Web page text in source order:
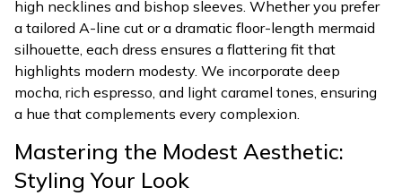
high necklines and bishop sleeves. Whether you prefer
a tailored A-line cut or a dramatic floor-length mermaid
silhouette, each dress ensures a flattering fit that
highlights modern modesty. We incorporate deep
mocha, rich espresso, and light caramel tones, ensuring
a hue that complements every complexion.
Mastering the Modest Aesthetic:
Styling Your Look